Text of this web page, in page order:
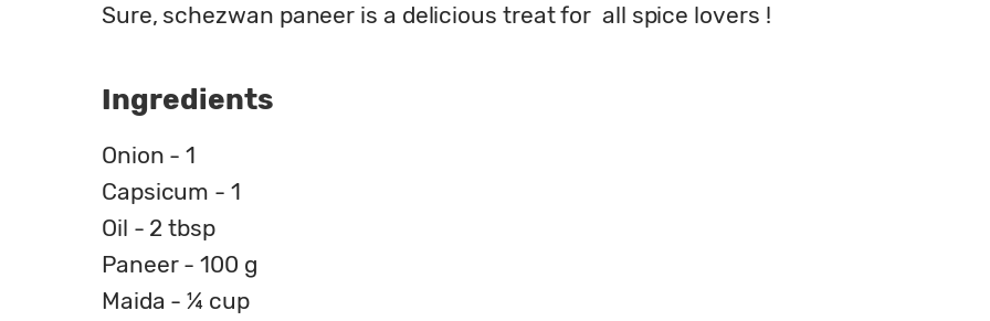
Sure, schezwan paneer is a delicious treat for  all spice lovers !
Ingredients
Onion - 1
Capsicum - 1
Oil - 2 tbsp
Paneer - 100 g
Maida - ¼ cup